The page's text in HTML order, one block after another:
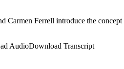
Carmen Ferrell introduce the
AudioDownload Transcript